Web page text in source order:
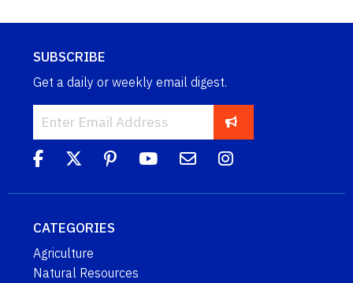
SUBSCRIBE
Get a daily or weekly email digest.
CATEGORIES
Agriculture
Natural Resources